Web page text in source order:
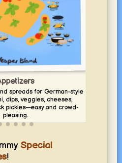
spreads for German-style
dips, veggies, cheeses,
pickles—easy and crowd-
pleasing.
Special
!